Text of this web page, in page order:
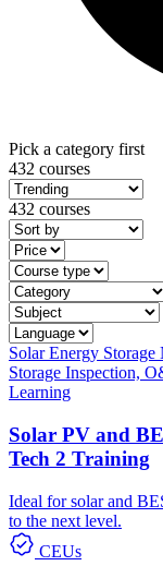
Pick a category first
432 courses
432 courses
SolarEnergy Storage
Storage Inspection,
Learning
Solar PV and
Tech 2 Training
Ideal for solar and
to the next level.
CEUs